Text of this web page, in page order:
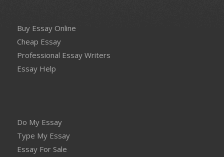
Buy Essay Online
Cheap Essay
Professional Essay Writers
Essay Help
Do My Essay
Type My Essay
Essay For Sale